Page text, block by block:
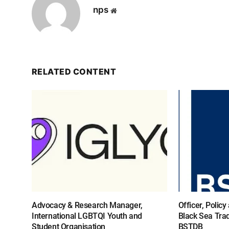
nps Website
RELATED CONTENT
Advocacy & Research Manager,
International LGBTQI Youth and
Student Organisation
Officer, Policy
Black Sea
BSTDB